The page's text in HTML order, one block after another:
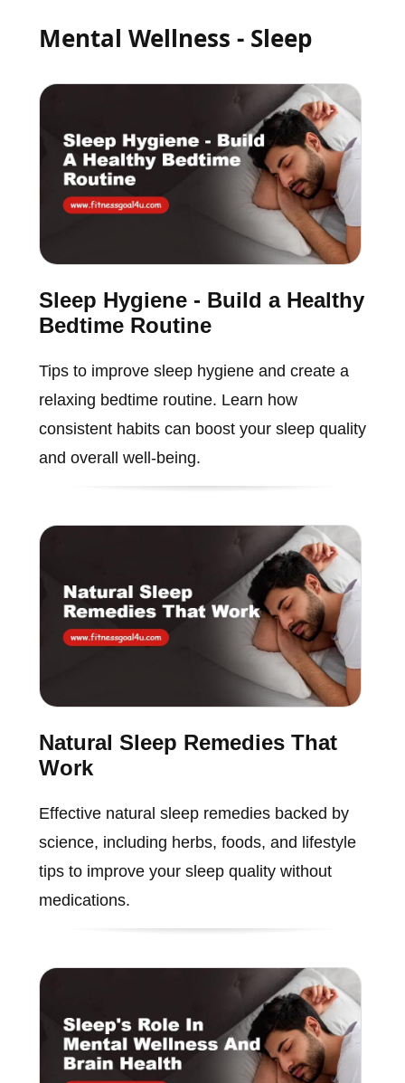
Mental Wellness - Sleep
Sleep Hygiene - Build a Healthy
Bedtime Routine
Tips to improve sleep hygiene and create a
relaxing bedtime routine. Learn how
consistent habits can boost your sleep quality
and overall well-being.
Natural Sleep Remedies That
Work
Effective natural sleep remedies backed by
science, including herbs, foods, and lifestyle
tips to improve your sleep quality without
medications.